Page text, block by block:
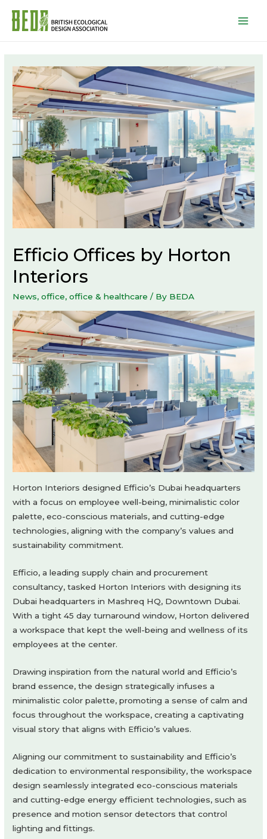
Efficio Offices by Horton
Interiors
News,office,office & healthcare / By BEDA
Horton Interiors designed Efficio’s Dubai headquarters
with a focus on employee well-being, minimalistic color
palette, eco-conscious materials, and cutting-edge
technologies, aligning with the company’s values and
sustainability commitment.
Efficio, a leading supply chain and procurement
consultancy, tasked Horton Interiors with designing its
Dubai headquarters in Mashreq HQ, Downtown Dubai.
With a tight 45 day turnaround window, Horton delivered
a workspace that kept the well-being and wellness of its
employees at the center.
Drawing inspiration from the natural world and Efficio’s
brand essence, the design strategically infuses a
minimalistic color palette, promoting a sense of calm and
focus throughout the workspace, creating a captivating
visual story that aligns with Efficio’s values.
Aligning our commitment to sustainability and Efficio’s
dedication to environmental responsibility, the workspace
design seamlessly integrated eco-conscious materials
and cutting-edge energy efficient technologies, such as
presence and motion sensor detectors that control
lighting and fittings.